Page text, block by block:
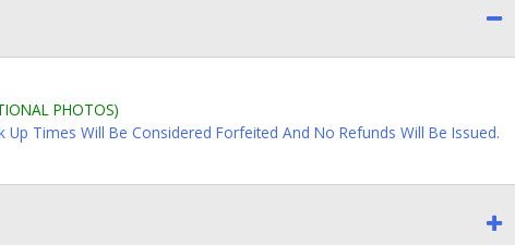
PHOTOS)
Up Times Will Be Considered Forfeited And No Refunds Will Be Issued.